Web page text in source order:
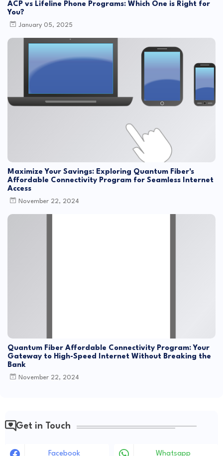
ACP vs Lifeline Phone Programs: Which One is Right for
You?
January 05, 2025
Maximize Your Savings: Exploring Quantum Fiber's
Affordable Connectivity Program for Seamless Internet
Access
November 22, 2024
Quantum Fiber Affordable Connectivity Program: Your
Gateway to High-Speed Internet Without Breaking the
Bank
November 22, 2024
Get in Touch
Facebook Whatsapp